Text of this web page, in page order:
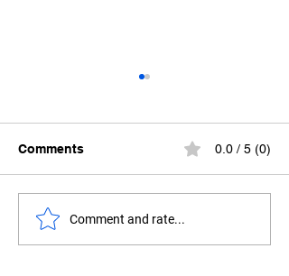
How to Ship a car from
Vancouver to Toronto?
Comments 0.0 / 5 (0)
Comment and rate...